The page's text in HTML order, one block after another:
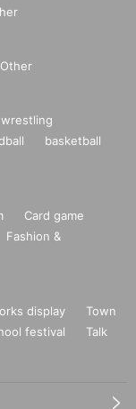
Other
wrestling
basketball
Card game
Fashion &
display
Town
festival
Talk